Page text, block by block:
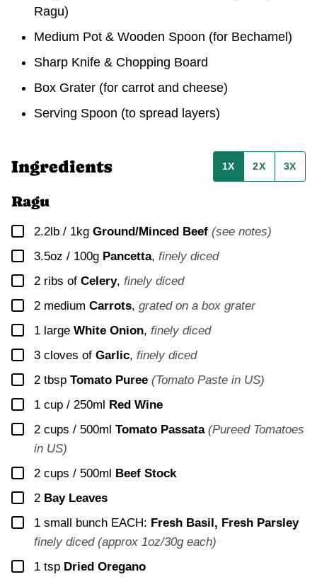
Ragu)
Medium Pot & Wooden Spoon (for Bechamel)
Sharp Knife & Chopping Board
Box Grater (for carrot and cheese)
Serving Spoon (to spread layers)
Ingredients 1X 2X 3X
Ragu
▢
2.2lb / 1kg Ground/Minced Beef (see notes)
▢
3.5oz / 100g Pancetta, finely diced
▢
2 ribs of Celery, finely diced
▢
2 medium Carrots, grated on a box grater
▢
1 large White Onion, finely diced
▢
3 cloves of Garlic, finely diced
▢
2 tbsp Tomato Puree (Tomato Paste in US)
▢
1 cup / 250ml Red Wine
▢
2 cups / 500ml Tomato Passata (Pureed Tomatoes
in US)
▢
2 cups / 500ml Beef Stock
▢
2 Bay Leaves
▢
1 small bunch EACH: Fresh Basil, Fresh Parsley
finely diced (approx 1oz/30g each)
▢
1 tsp Dried Oregano